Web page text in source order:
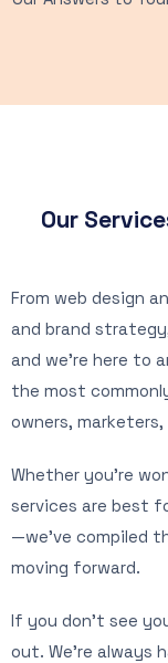
Our
From web design
and brand
and we’re here to
the most
owners,
Whether you’re
services are best
—we’ve compiled
moving forward.
If you don’t see
out. We’re always